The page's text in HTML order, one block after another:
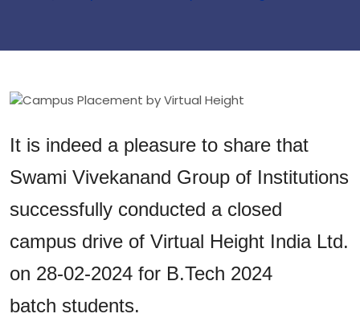
It is indeed a pleasure to share that
Swami Vivekanand Group of Institutions
successfully conducted a closed
campus drive of Virtual Height India Ltd.
on 28-02-2024 for B.Tech 2024
batch students.